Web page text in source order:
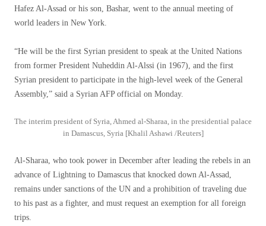
Hafez Al-Assad or his son, Bashar, went to the annual meeting of
world leaders in New York.
“He will be the first Syrian president to speak at the United Nations
from former President Nuheddin Al-Alssi (in 1967), and the first
Syrian president to participate in the high-level week of the General
Assembly,” said a Syrian AFP official on Monday.
The interim president of Syria, Ahmed al-Sharaa, in the presidential palace
in Damascus, Syria [Khalil Ashawi /Reuters]
Al-Sharaa, who took power in December after leading the rebels in an
advance of Lightning to Damascus that knocked down Al-Assad,
remains under sanctions of the UN and a prohibition of traveling due
to his past as a fighter, and must request an exemption for all foreign
trips.